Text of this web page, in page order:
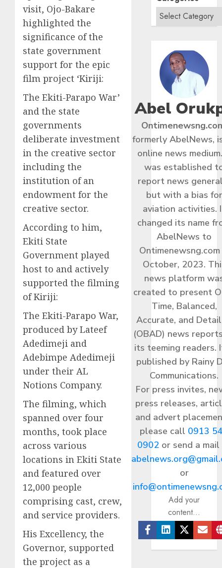
visit, Ojo-Bakare
highlighted the
significance of the
state government
support for the epic
film project ‘Kiriji:
The Ekiti-Parapo War’
and the state
governments
deliberate investment
in the creative sector
including the
institution of an
endowment for the
creative sector.
According to him,
Ekiti State
Government played
host to and actively
supported the filming
of Kiriji:
The Ekiti-Parapo War,
produced by Lateef
Adedimeji and
Adebimpe Adedimeji
under their AL
Notions Company.
The filming, which
spanned over four
months, took place
across various
locations in Ekiti State
and featured over
12,000 people
comprising cast, crew,
and service providers.
His Excellency, the
Governor, supported
the project as a
Abel
formerly AbelNews,
online news
was established
report news
but with a bias for
aviation activities.
changed its name
AbelNews to
Ontimenewsng.com
October, 2023.
news platform
created to present
Time, Balanced,
Accurate, and
(OBAD) news
its teeming readers.
published by Rainy
Communications.
For press invites,
press releases,
and advert
please call 0913
0902or send a
or
Add your
content...
Facebook
Linkedin
Twitter